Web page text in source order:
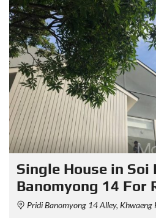
Single House in Soi
Banomyong 14 For
Pridi Banomyong 14 Alley, Khwaeng Phra Khanong Nuea,